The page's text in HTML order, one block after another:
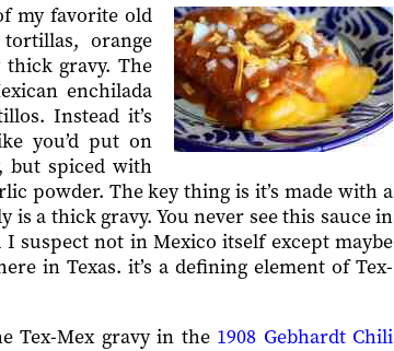
my favorite old
orange
thick gravy. The
enchilada
Instead it’s
you’d put on
but spiced with
powder. The key thing is it’s made with a
a thick gravy. You never see this sauce in
suspect not in Mexico itself except maybe
in Texas. it’s a defining element of Tex-
Tex-Mex gravy in the 1908 Gebhardt Chili